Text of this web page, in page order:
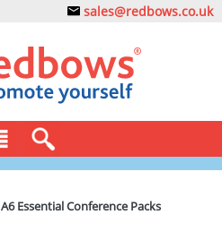
sales@redbows.co.uk
A6 Essential Conference Packs